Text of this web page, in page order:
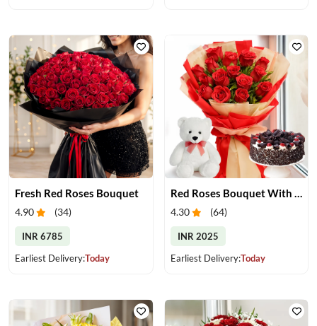
Fresh Red Roses Bouquet
4.90 (34)
INR 6785
Earliest Delivery:Today
Red Roses Bouquet With Cake & Teddy Bear
4.30 (64)
INR 2025
Earliest Delivery:Today